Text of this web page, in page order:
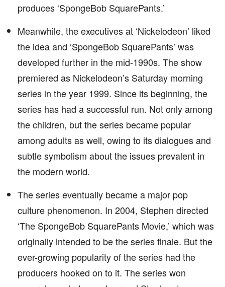
produces ‘SpongeBob SquarePants.’
Meanwhile, the executives at ‘Nickelodeon’ liked
the idea and ‘SpongeBob SquarePants’ was
developed further in the mid-1990s. The show
premiered as Nickelodeon’s Saturday morning
series in the year 1999. Since its beginning, the
series has had a successful run. Not only among
the children, but the series became popular
among adults as well, owing to its dialogues and
subtle symbolism about the issues prevalent in
the modern world.
The series eventually became a major pop
culture phenomenon. In 2004, Stephen directed
‘The SpongeBob SquarePants Movie,’ which was
originally intended to be the series finale. But the
ever-growing popularity of the series had the
producers hooked on to it. The series won